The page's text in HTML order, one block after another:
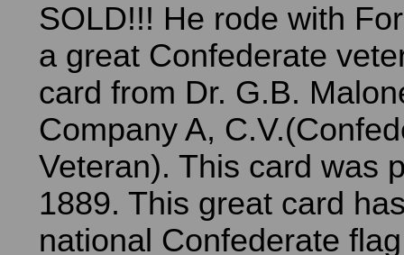
SOLD!!! He rode with
a great Confederate
card from Dr. G.B.
Company A,
Veteran). This card was
1889. This great card
national Confederate